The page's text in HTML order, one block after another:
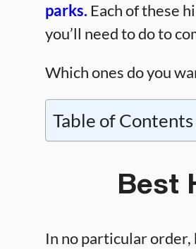
parks. Each of these
you’ll need to do to
Which ones do you
Table of Contents
Best
In no particular order,